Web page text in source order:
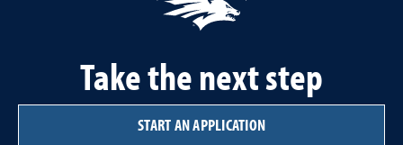
Take the next step
START AN APPLICATION